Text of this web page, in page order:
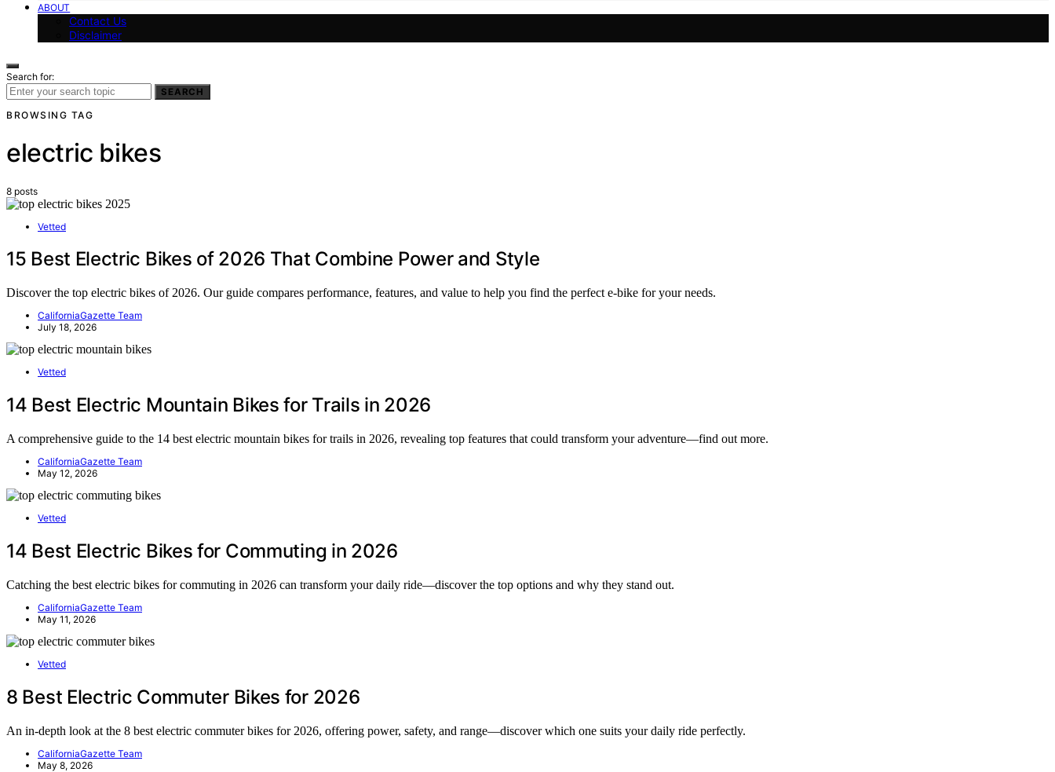
ABOUT
Contact Us
Disclaimer
Search for:
SEARCH
BROWSING TAG
electric bikes
8 posts
Vetted
15 Best Electric Bikes of 2026 That Combine Power and Style
Discover the top electric bikes of 2026. Our guide compares performance, features, and value to help you find the perfect e-bike for your needs.
CaliforniaGazette Team
July 18, 2026
Vetted
14 Best Electric Mountain Bikes for Trails in 2026
A comprehensive guide to the 14 best electric mountain bikes for trails in 2026, revealing top features that could transform your adventure—find out more.
CaliforniaGazette Team
May 12, 2026
Vetted
14 Best Electric Bikes for Commuting in 2026
Catching the best electric bikes for commuting in 2026 can transform your daily ride—discover the top options and why they stand out.
CaliforniaGazette Team
May 11, 2026
Vetted
8 Best Electric Commuter Bikes for 2026
An in-depth look at the 8 best electric commuter bikes for 2026, offering power, safety, and range—discover which one suits your daily ride perfectly.
CaliforniaGazette Team
May 8, 2026